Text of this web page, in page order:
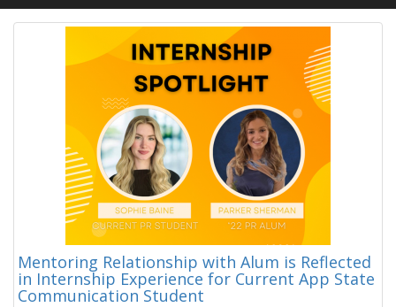
Mentoring Relationship with Alum is Reflected
in Internship Experience for Current App State
Communication Student